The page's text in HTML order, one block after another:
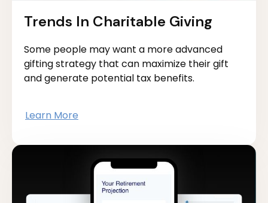
Trends In Charitable Giving
Some people may want a more advanced
gifting strategy that can maximize their gift
and generate potential tax benefits.
Learn More